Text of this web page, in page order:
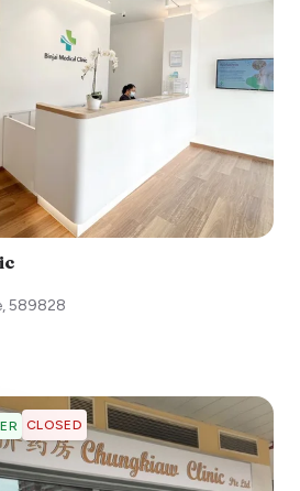
,589828
CLOSED